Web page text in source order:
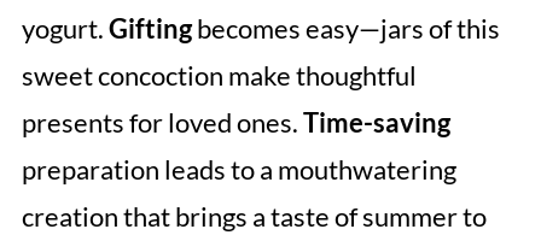
yogurt.Giftingbecomes easy—jars of this
sweet concoction make thoughtful
presents for loved ones.Time-saving
preparation leads to a mouthwatering
creation that brings a taste of summer to